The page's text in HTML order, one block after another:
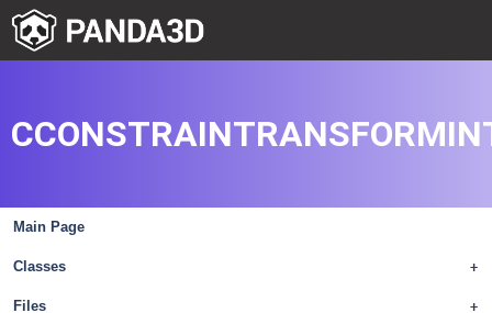
Main Page
+
Classes
+
Files